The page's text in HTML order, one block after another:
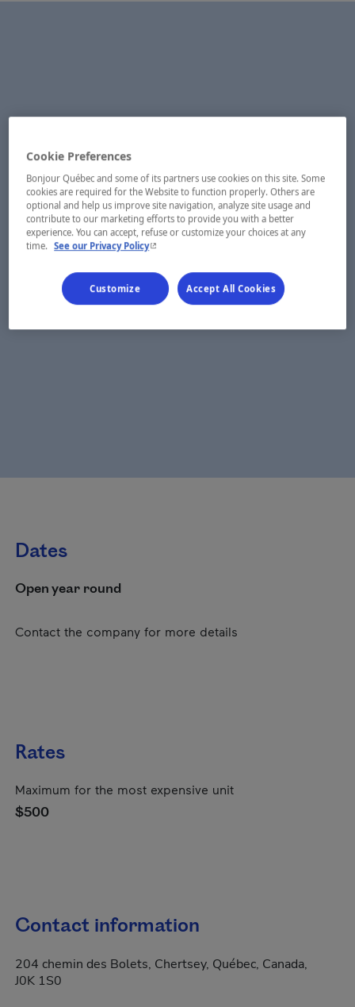
Dates
Open year round
Contact the company for more details
Rates
Maximum for the most expensive unit
$500
Contact information
204 chemin des Bolets, Chertsey, Québec, Canada,
J0K 1S0
Cookie Preferences
Bonjour Québec and some of its partners use cookies on this site. Some
cookies are required for the Website to function properly. Others are
optional and help us improve site navigation, analyze site usage and
contribute to our marketing efforts to provide you with a better
experience. You can accept, refuse or customize your choices at any
time. See our Privacy Policy- This hyperlink will open in a new window.
Customize Accept All Cookies